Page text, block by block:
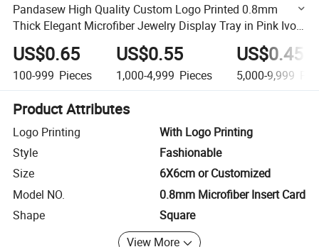
Pandasew High Quality Custom Logo Printed 0.8mm
Thick Elegant Microfiber Jewelry Display Tray in Pink Ivory
Gray Blue Brown Khaki
US$0.65
100-999 Pieces
US$0.55
1,000-4,999 Pieces
US$0.45
5,000-9,999
Product Attributes
Logo Printing
With Logo Printing
Style
Fashionable
Size
6X6cm or Customized
Model NO.
0.8mm Microfiber Insert Card
Shape
Square
View More